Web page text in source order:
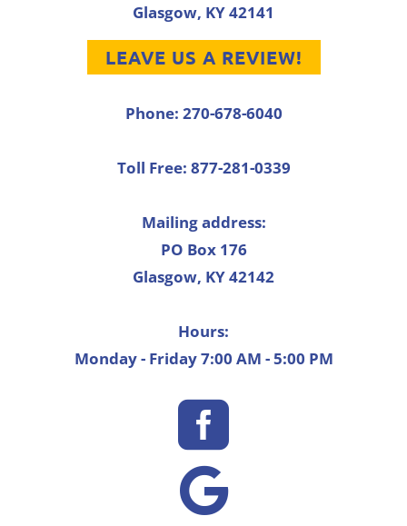
Glasgow, KY 42141
LEAVE US A REVIEW!
Phone: 270-678-6040
Toll Free: 877-281-0339
Mailing address:
PO Box 176
Glasgow, KY 42142
Hours:
Monday - Friday 7:00 AM - 5:00 PM

